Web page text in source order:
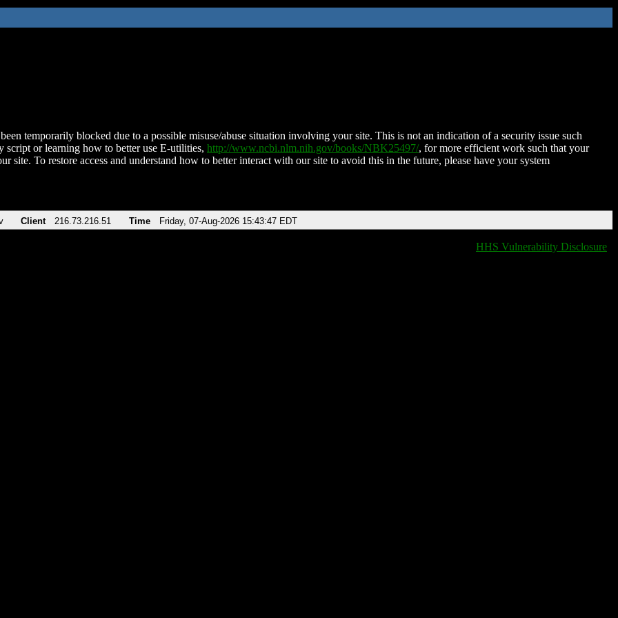
temporarily blocked due to a possible misuse/abuse situation involving your site. This is not an indication of a security issue such
script or learning how to better use E-utilities, http://www.ncbi.nlm.nih.gov/books/NBK25497/, for more efficient work such that your
site. To restore access and understand how to better interact with our site to avoid this in the future, please have your system
Client 216.73.216.51 Time Friday, 07-Aug-2026 15:43:47 EDT
HHS Vulnerability Disclosure